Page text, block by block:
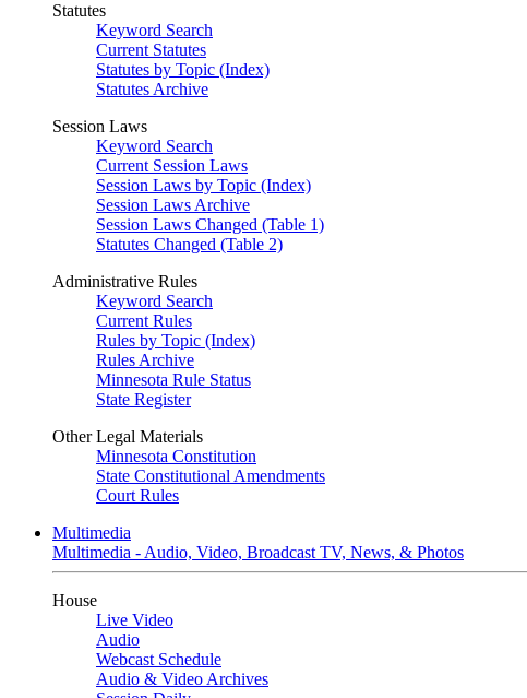
Statutes
Keyword Search
Current Statutes
Statutes by Topic (Index)
Statutes Archive
Session Laws
Keyword Search
Current Session Laws
Session Laws by Topic (Index)
Session Laws Archive
Session Laws Changed (Table 1)
Statutes Changed (Table 2)
Administrative Rules
Keyword Search
Current Rules
Rules by Topic (Index)
Rules Archive
Minnesota Rule Status
State Register
Other Legal Materials
Minnesota Constitution
State Constitutional Amendments
Court Rules
Multimedia
Multimedia - Audio, Video, Broadcast TV, News, & Photos
House
Live Video
Audio
Webcast Schedule
Audio & Video Archives